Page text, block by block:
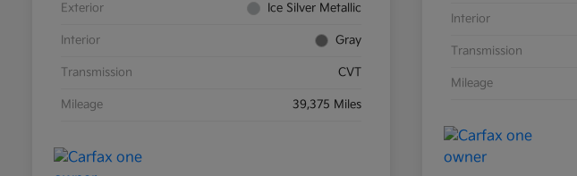
Exterior Ice Silver Metallic
Interior Gray
Transmission CVT
Mileage 39,375 Miles
Interior
Transmission
Mileage